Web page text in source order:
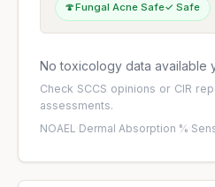
🍄Fungal Acne Safe✓ Safe
No toxicology data available
Check SCCS opinions or CIR
assessments.
NOAEL ·Dermal Absorption %·